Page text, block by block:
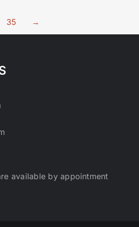
35 →
available by appointment